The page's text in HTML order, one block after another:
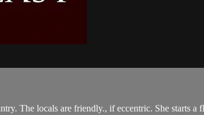
The locals are friendly., if eccentric. She starts